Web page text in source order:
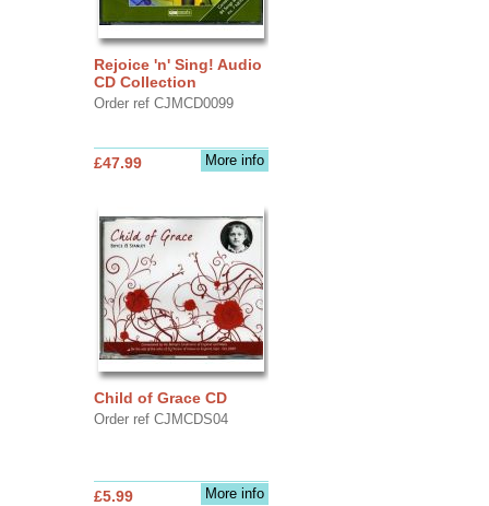
Rejoice 'n' Sing! Audio
CD Collection
Order ref CJMCD0099
More info
£47.99
Child of Grace CD
Order ref CJMCDS04
More info
£5.99